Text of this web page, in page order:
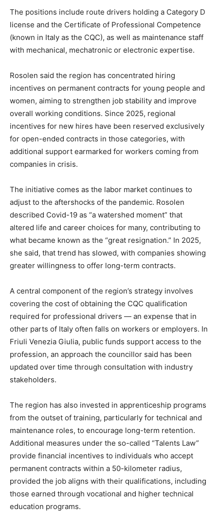
The positions include route drivers holding a Category D
license and the Certificate of Professional Competence
(known in Italy as the CQC), as well as maintenance staff
with mechanical, mechatronic or electronic expertise.
Rosolen said the region has concentrated hiring
incentives on permanent contracts for young people and
women, aiming to strengthen job stability and improve
overall working conditions. Since 2025, regional
incentives for new hires have been reserved exclusively
for open-ended contracts in those categories, with
additional support earmarked for workers coming from
companies in crisis.
The initiative comes as the labor market continues to
adjust to the aftershocks of the pandemic. Rosolen
described Covid-19 as “a watershed moment” that
altered life and career choices for many, contributing to
what became known as the “great resignation.” In 2025,
she said, that trend has slowed, with companies showing
greater willingness to offer long-term contracts.
A central component of the region’s strategy involves
covering the cost of obtaining the CQC qualification
required for professional drivers — an expense that in
other parts of Italy often falls on workers or employers. In
Friuli Venezia Giulia, public funds support access to the
profession, an approach the councillor said has been
updated over time through consultation with industry
stakeholders.
The region has also invested in apprenticeship programs
from the outset of training, particularly for technical and
maintenance roles, to encourage long-term retention.
Additional measures under the so-called “Talents Law”
provide financial incentives to individuals who accept
permanent contracts within a 50-kilometer radius,
provided the job aligns with their qualifications, including
those earned through vocational and higher technical
education programs.